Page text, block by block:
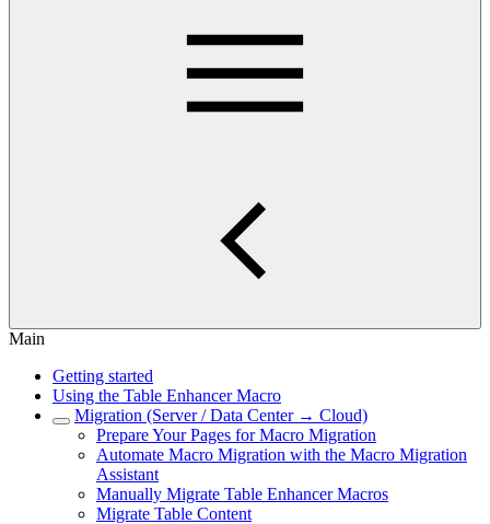
Main
Getting started
Using the Table Enhancer Macro
Migration (Server / Data Center → Cloud)
Prepare Your Pages for Macro Migration
Automate Macro Migration with the Macro Migration
Assistant
Manually Migrate Table Enhancer Macros
Migrate Table Content